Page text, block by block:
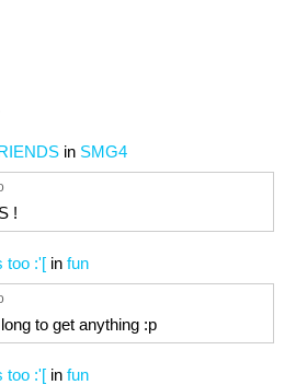
in SMG4
!
too :'[ in fun
to get anything :p
too :'[ in fun